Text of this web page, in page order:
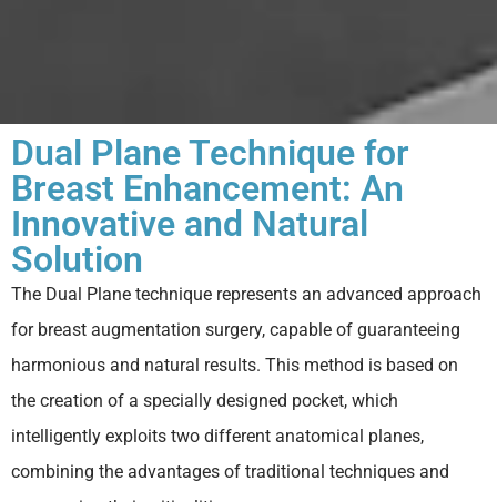
Dual Plane Technique for
Breast Enhancement: An
Innovative and Natural
Solution
The Dual Plane technique represents an advanced approach
for breast augmentation surgery, capable of guaranteeing
harmonious and natural results. This method is based on
the creation of a specially designed pocket, which
intelligently exploits two different anatomical planes,
combining the advantages of traditional techniques and